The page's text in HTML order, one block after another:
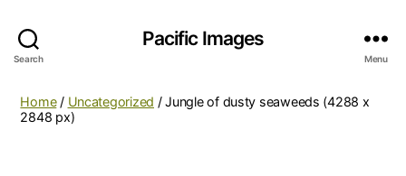
Search
Pacific Images
Menu
Home/ Uncategorized / Jungle of dusty seaweeds (4288 x
2848 px)